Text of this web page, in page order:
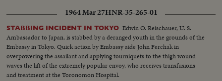
1964 Mar 27HNR-35-265-01
STABBING INCIDENT IN TOKYO Edwin O. Reischauer, U. S.
Ambassador to Japan, is stabbed by a deranged youth in the grounds of the
Embassy in Tokyo. Quick action by Embassy aide John Ferchak in
overpowering the assailant and applying tourniquets to the thigh wound
waves the lift of the extremely popular envoy, who receives transfusions
and treatment at the Toronomon Hospital.